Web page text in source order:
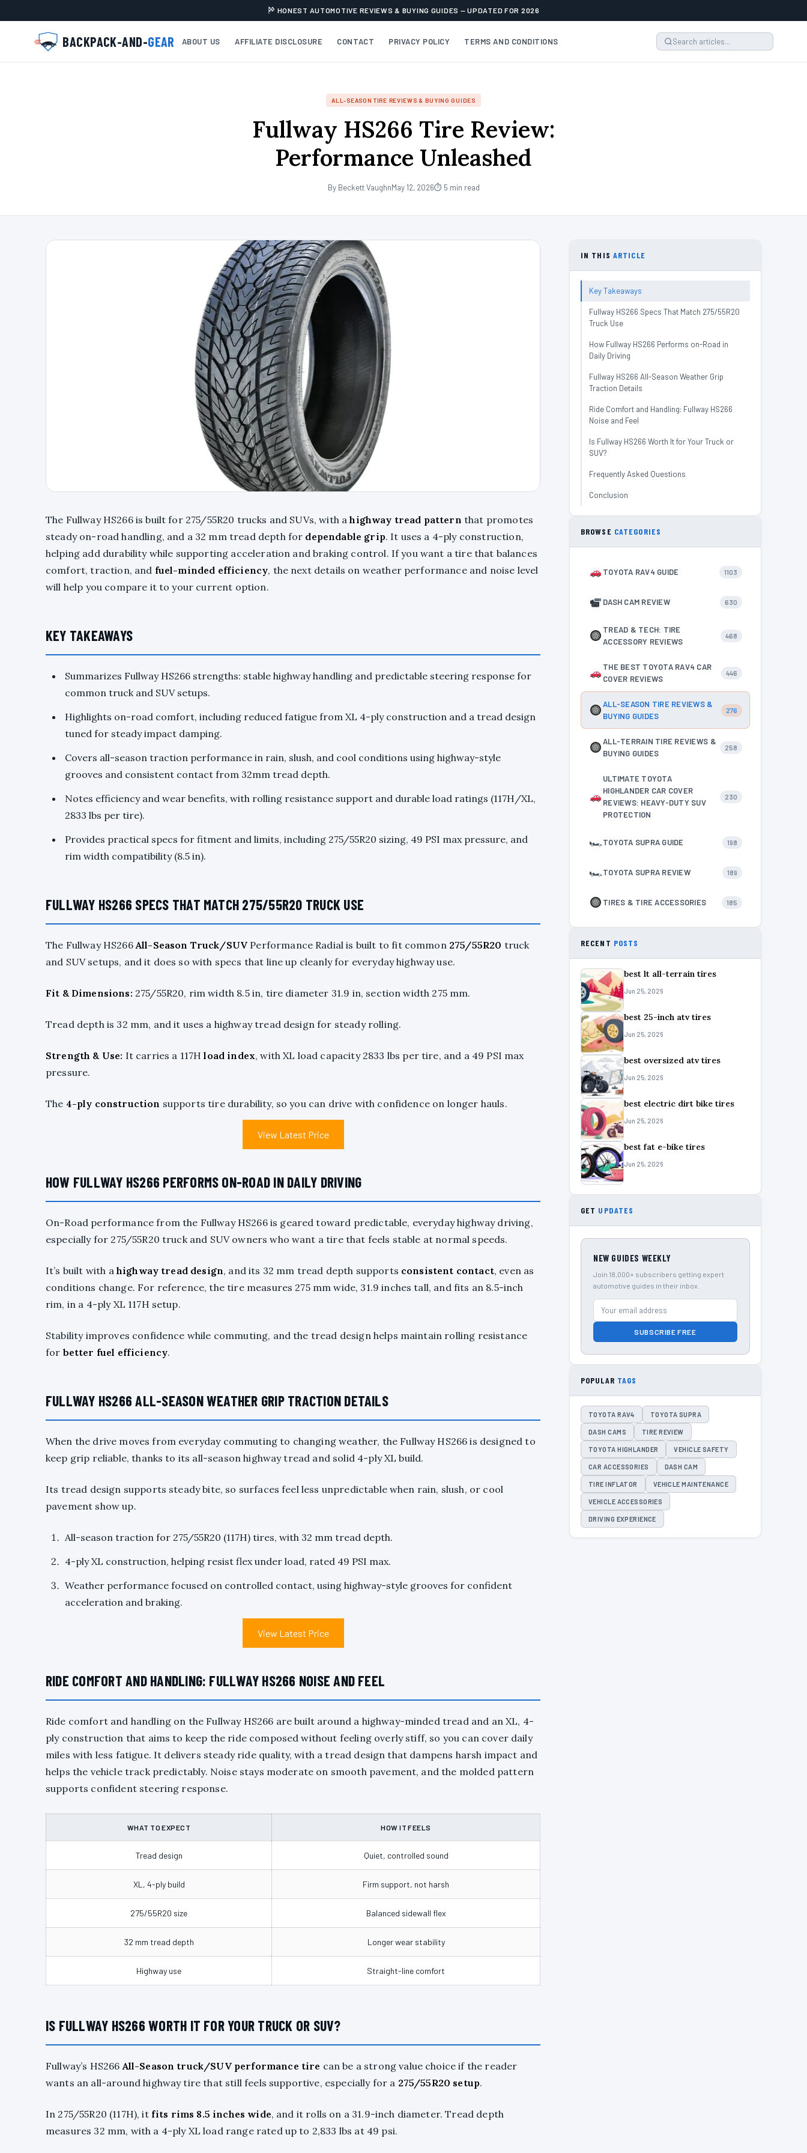
HONEST AUTOMOTIVE REVIEWS & BUYING GUIDES — UPDATED FOR 2026
BACKPACK-AND-GEAR ABOUT US AFFILIATE DISCLOSURE CONTACT PRIVACY POLICY TERMS AND CONDITIONS
ALL-SEASON TIRE REVIEWS & BUYING GUIDES
Fullway HS266 Tire Review:
Performance Unleashed
By Beckett VaughnMay 12, 2026⏱ 5 min read
The Fullway HS266 is built for 275/55R20 trucks and SUVs, with ahighway tread pattern that promotes
steady on-road handling, and a 32 mm tread depth for dependable grip. It uses a 4-ply construction,
helping add durability while supporting acceleration and braking control. If you want a tire that balances
comfort, traction, and fuel-minded efficiency, the next details on weather performance and noise level
will help you compare it to your current option.
KEY TAKEAWAYS
Summarizes Fullway HS266 strengths: stable highway handling and predictable steering response for
common truck and SUV setups.
Highlights on-road comfort, including reduced fatigue from XL 4-ply construction and a tread design
tuned for steady impact damping.
Covers all-season traction performance in rain, slush, and cool conditions using highway-style
grooves and consistent contact from 32mm tread depth.
Notes efficiency and wear benefits, with rolling resistance support and durable load ratings (117H/XL,
2833 lbs per tire).
Provides practical specs for fitment and limits, including 275/55R20 sizing, 49 PSI max pressure, and
rim width compatibility (8.5 in).
FULLWAY HS266 SPECS THAT MATCH 275/55R20 TRUCK USE
The Fullway HS266All-Season Truck/SUV Performance Radial is built to fit common 275/55R20 truck
and SUV setups, and it does so with specs that line up cleanly for everyday highway use.
Fit & Dimensions: 275/55R20, rim width 8.5 in, tire diameter 31.9 in, section width 275 mm.
Tread depth is 32 mm, and it uses a highway tread design for steady rolling.
Strength & Use: It carries a 117Hload index, with XL load capacity 2833 lbs per tire, and a 49 PSI max
pressure.
The 4-ply construction supports tire durability, so you can drive with confidence on longer hauls.
View Latest Price
HOW FULLWAY HS266 PERFORMS ON-ROAD IN DAILY DRIVING
On-Road performance from the Fullway HS266 is geared toward predictable, everyday highway driving,
especially for 275/55R20 truck and SUV owners who want a tire that feels stable at normal speeds.
It’s built with a highway tread design, and its 32 mm tread depth supports consistent contact, even as
conditions change. For reference, the tire measures 275 mm wide, 31.9 inches tall, and fits an 8.5-inch
rim, in a 4-ply XL 117H setup.
Stability improves confidence while commuting, and the tread design helps maintain rolling resistance
for better fuel efficiency.
FULLWAY HS266 ALL-SEASON WEATHER GRIP TRACTION DETAILS
When the drive moves from everyday commuting to changing weather, the Fullway HS266 is designed to
keep grip reliable, thanks to its all-season highway tread and solid 4-ply XL build.
Its tread design supports steady bite, so surfaces feel less unpredictable when rain, slush, or cool
pavement show up.
All-season traction for 275/55R20 (117H) tires, with 32 mm tread depth.
4-ply XL construction, helping resist flex under load, rated 49 PSI max.
Weather performance focused on controlled contact, using highway-style grooves for confident
acceleration and braking.
View Latest Price
RIDE COMFORT AND HANDLING: FULLWAY HS266 NOISE AND FEEL
Ride comfort and handling on the Fullway HS266 are built around a highway-minded tread and an XL, 4-
ply construction that aims to keep the ride composed without feeling overly stiff, so you can cover daily
miles with less fatigue. It delivers steady ride quality, with a tread design that dampens harsh impact and
helps the vehicle track predictably. Noise stays moderate on smooth pavement, and the molded pattern
supports confident steering response.
WHAT TO EXPECT HOW IT FEELS
Tread design Quiet, controlled sound
XL, 4-ply build Firm support, not harsh
275/55R20 size Balanced sidewall flex
32 mm tread depth Longer wear stability
Highway use Straight-line comfort
IS FULLWAY HS266 WORTH IT FOR YOUR TRUCK OR SUV?
Fullway’s HS266All-Season truck/SUV performance tire can be a strong value choice if the reader
wants an all-around highway tire that still feels supportive, especially for a 275/55R20 setup.
In 275/55R20 (117H), it fits rims 8.5 inches wide, and it rolls on a 31.9-inch diameter. Tread depth
measures 32 mm, with a 4-ply XL load range rated up to 2,833 lbs at 49 psi.
IN THIS ARTICLE
Key Takeaways
Fullway HS266 Specs That Match 275/55R20
Truck Use
How Fullway HS266 Performs on-Road in
Daily Driving
Fullway HS266 All-Season Weather Grip
Traction Details
Ride Comfort and Handling: Fullway HS266
Noise and Feel
Is Fullway HS266 Worth It for Your Truck or
SUV?
Frequently Asked Questions
Conclusion
BROWSE CATEGORIES
TOYOTA RAV4 GUIDE 1103
DASH CAM REVIEW 630
TREAD & TECH: TIRE
ACCESSORY REVIEWS
468
THE BEST TOYOTA RAV4 CAR
COVER REVIEWS
446
ALL-SEASON TIRE REVIEWS &
BUYING GUIDES
276
ALL-TERRAIN TIRE REVIEWS &
BUYING GUIDES
258
ULTIMATE TOYOTA
HIGHLANDER CAR COVER
REVIEWS: HEAVY-DUTY SUV
PROTECTION
230
🏎TOYOTA SUPRA GUIDE 198
🏎TOYOTA SUPRA REVIEW 189
TIRES & TIRE ACCESSORIES 185
RECENT POSTS
best lt all-terrain tires
Jun 25, 2026
best 25-inch atv tires
Jun 25, 2026
best oversized atv tires
Jun 25, 2026
best electric dirt bike tires
Jun 25, 2026
best fat e-bike tires
Jun 25, 2026
GET UPDATES
NEW GUIDES WEEKLY
Join 18,000+ subscribers getting expert
automotive guides in their inbox.
SUBSCRIBE FREE
POPULAR TAGS
TOYOTA RAV4 TOYOTA SUPRA
DASH CAMS TIRE REVIEW
TOYOTA HIGHLANDER VEHICLE SAFETY
CAR ACCESSORIES DASH CAM
TIRE INFLATOR VEHICLE MAINTENANCE
VEHICLE ACCESSORIES
DRIVING EXPERIENCE